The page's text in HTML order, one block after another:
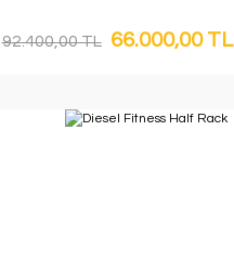
92.400,00 TL 66.000,00 TL